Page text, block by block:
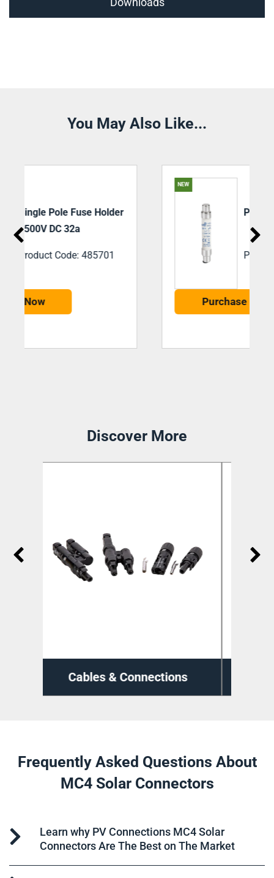
You May Also Like...
PV DC Fuse 25a 1500V
Product Code: 492255
Discover More
Cable Management
Frequently Asked Questions About
MC4 Solar Connectors
Learn why PV Connections MC4 Solar
Connectors Are The Best on The Market